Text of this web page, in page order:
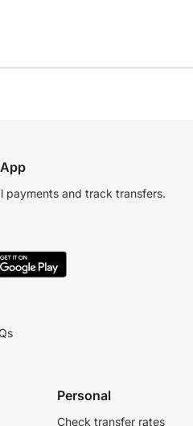
payments and track transfers.
Personal
Check transfer rates